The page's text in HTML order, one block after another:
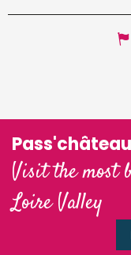
Visit the most
Loire Valley